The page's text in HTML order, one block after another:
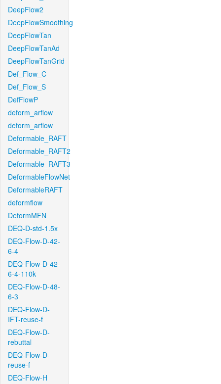
DeepFlow2
DeepFlowSmoothing
DeepFlowTan
DeepFlowTanAd
DeepFlowTanGrid
Def_Flow_C
Def_Flow_S
DefFlowP
deform_arflow
deform_arflow
Deformable_RAFT
Deformable_RAFT2
Deformable_RAFT3
DeformableFlowNet
DeformableRAFT
deformflow
DeformMFN
DEQ-D-std-1.5x
DEQ-Flow-D-42-
6-4
DEQ-Flow-D-42-
6-4-110k
DEQ-Flow-D-48-
6-3
DEQ-Flow-D-
IFT-reuse-f
DEQ-Flow-D-
rebuttal
DEQ-Flow-D-
reuse-f
DEQ-Flow-H